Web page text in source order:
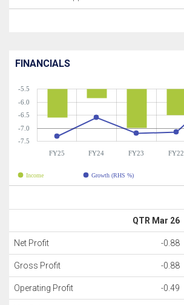
FINANCIALS
FY25 FY24 FY23 FY22
-7.5
-7.0
-6.5
-6.0
-5.5
Income Growth (RHS %)
QTR Mar 26
Net Profit -0.88
Gross Profit -0.88
Operating Profit -0.49